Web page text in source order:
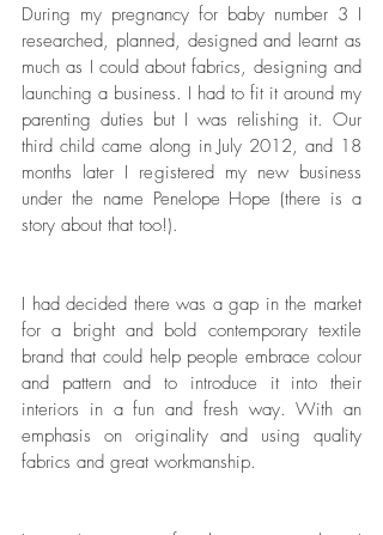
During my pregnancy for baby number 3 I
researched, planned, designed and learnt as
much as I could about fabrics, designing and
launching a business. I had to fit it around my
parenting duties but I was relishing it. Our
third child came along in July 2012, and 18
months later I registered my new business
under the name Penelope Hope (there is a
story about that too!).
I had decided there was a gap in the market
for a bright and bold contemporary textile
brand that could help people embrace colour
and pattern and to introduce it into their
interiors in a fun and fresh way. With an
emphasis on originality and using quality
fabrics and great workmanship.